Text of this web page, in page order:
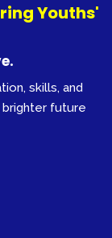
Youths'
skills, and
future